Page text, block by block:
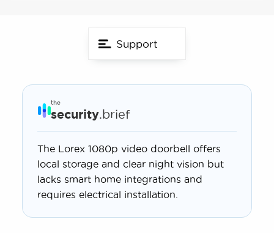
local storage, so you don't have to pay any
Support
the
security.brief
The Lorex 1080p video doorbell offers
local storage and clear night vision but
lacks smart home integrations and
requires electrical installation.